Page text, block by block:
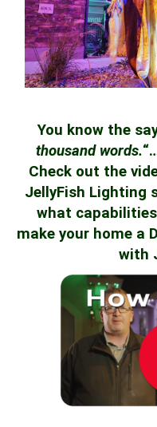
You know the
thousand words.
Check out the
JellyFish Lighting
what
make your home a
with